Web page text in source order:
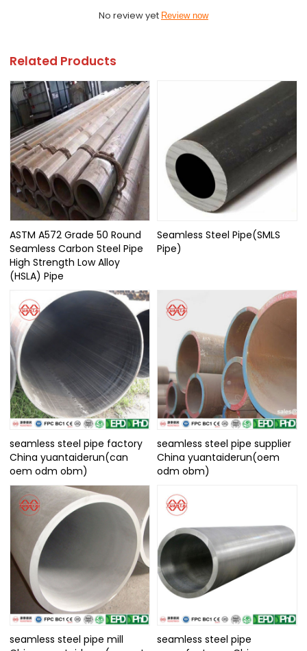
No review yet Review now
Related Products
ASTM A572 Grade 50 Round
Seamless Carbon Steel Pipe
High Strength Low Alloy
(HSLA) Pipe
Seamless Steel Pipe(SMLS
Pipe)
seamless steel pipe factory
China yuantaiderun(can
oem odm obm)
seamless steel pipe supplier
China yuantaiderun(oem
odm obm)
seamless steel pipe mill
seamless steel pipe